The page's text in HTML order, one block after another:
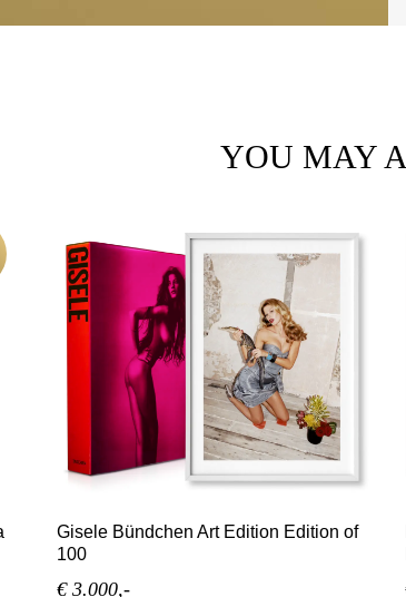
YOU MAY
Gisele Bündchen Art Edition Edition of
100
€ 3.000,-